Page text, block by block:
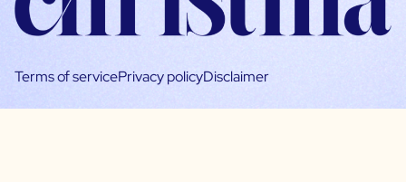
Terms of servicePrivacy policyDisclaimer